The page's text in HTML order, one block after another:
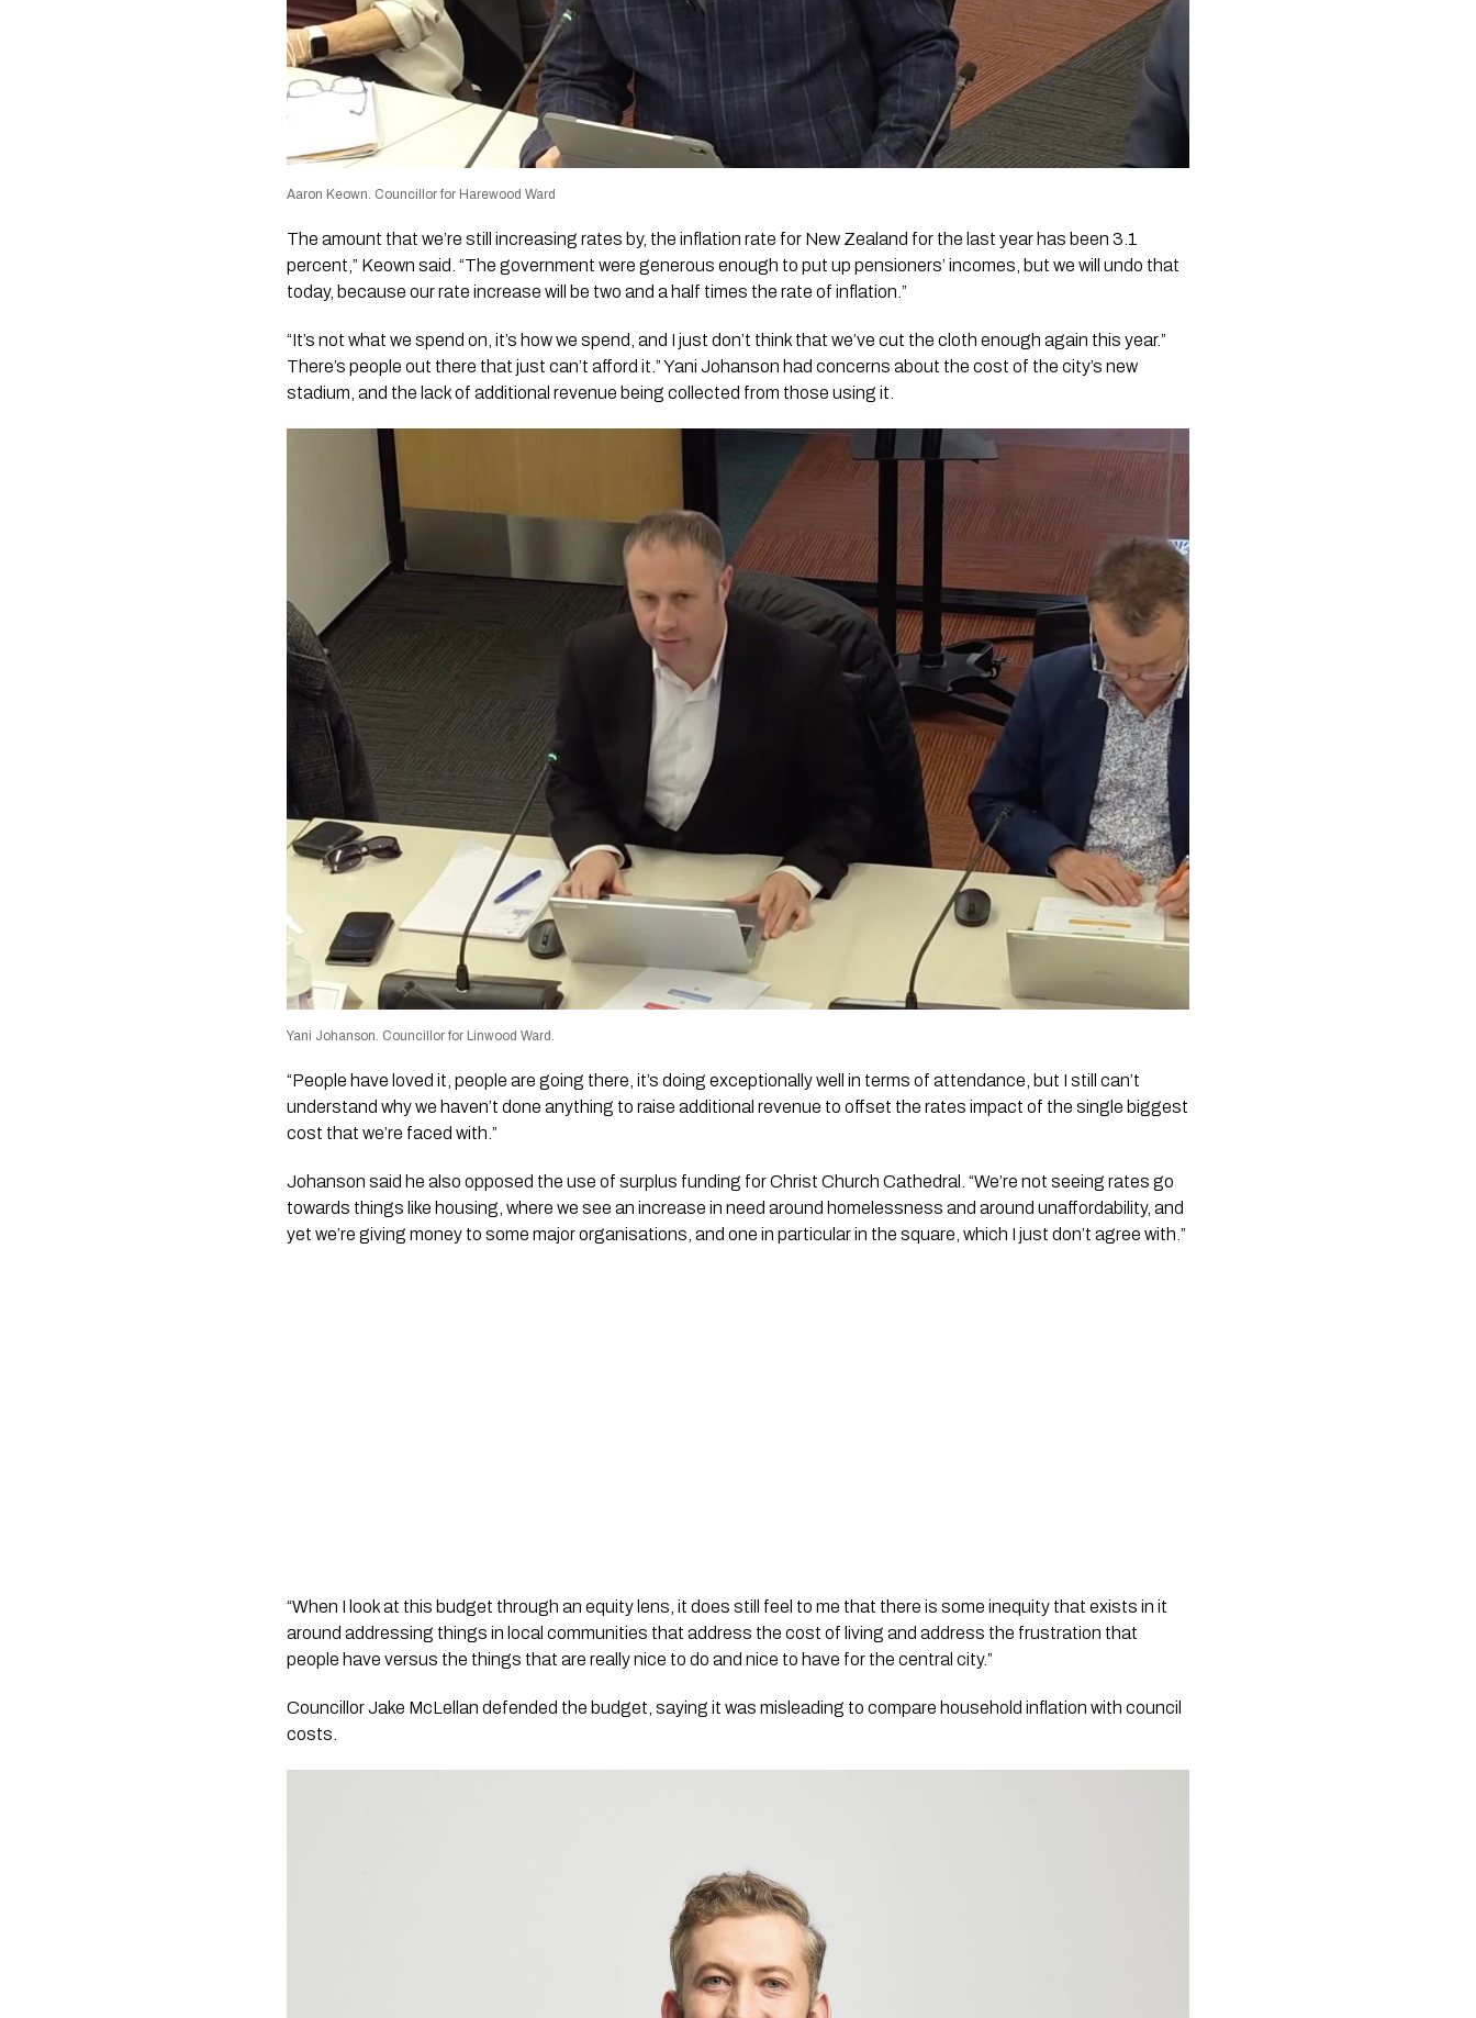
Aaron Keown. Councillor for Harewood Ward
The amount that we’re still increasing rates by, the inflation rate for New Zealand for the last year has been 3.1
percent,” Keown said. “The government were generous enough to put up pensioners’ incomes, but we will undo that
today, because our rate increase will be two and a half times the rate of inflation.”
“It’s not what we spend on, it’s how we spend, and I just don’t think that we’ve cut the cloth enough again this year.”
There’s people out there that just can’t afford it.” Yani Johanson had concerns about the cost of the city’s new
stadium, and the lack of additional revenue being collected from those using it.
Yani Johanson. Councillor for Linwood Ward.
“People have loved it, people are going there, it’s doing exceptionally well in terms of attendance, but I still can’t
understand why we haven’t done anything to raise additional revenue to offset the rates impact of the single biggest
cost that we’re faced with.”
Johanson said he also opposed the use of surplus funding for Christ Church Cathedral. “We’re not seeing rates go
towards things like housing, where we see an increase in need around homelessness and around unaffordability, and
yet we’re giving money to some major organisations, and one in particular in the square, which I just don’t agree with.”
“When I look at this budget through an equity lens, it does still feel to me that there is some inequity that exists in it
around addressing things in local communities that address the cost of living and address the frustration that
people have versus the things that are really nice to do and nice to have for the central city.”
Councillor Jake McLellan defended the budget, saying it was misleading to compare household inflation with council
costs.